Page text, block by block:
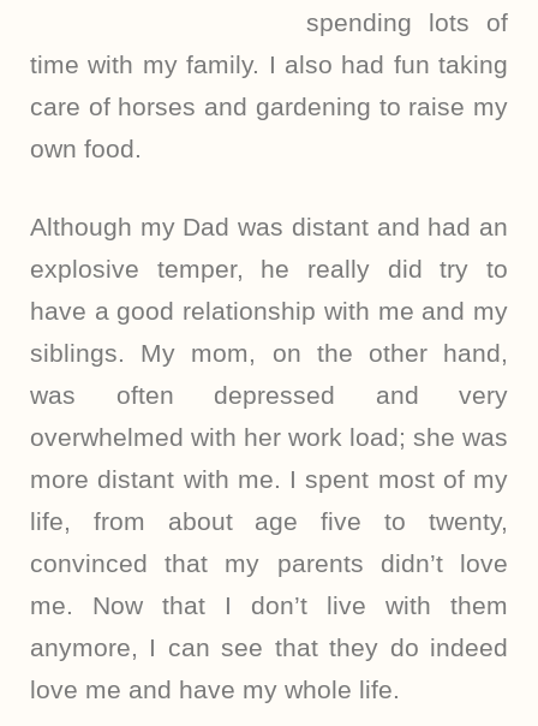
spending lots of
time with my family. I also had fun taking
care of horses and gardening to raise my
own food.
Although my Dad was distant and had an
explosive temper, he really did try to
have a good relationship with me and my
siblings. My mom, on the other hand,
was often depressed and very
overwhelmed with her work load; she was
more distant with me. I spent most of my
life, from about age five to twenty,
convinced that my parents didn’t love
me. Now that I don’t live with them
anymore, I can see that they do indeed
love me and have my whole life.